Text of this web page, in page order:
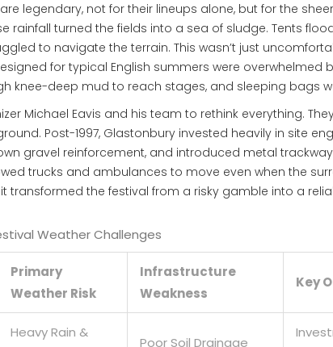
are legendary, not for their lineups alone, but for the
rainfall turned the fields into a sea of sludge. Tents
to navigate the terrain. This wasn’t just
for typical English summers were overwhelmed
knee-deep mud to reach stages, and sleeping bags
Michael Eavis and his team to rethink everything.
Post-1997, Glastonbury invested heavily in site
gravel reinforcement, and introduced metal
trucks and ambulances to move even when the
transformed the festival from a risky gamble into a
Weather Challenges
Primary
Weather Risk
Infrastructure
Weakness
Key
Heavy Rain &
Poor Soil Drainage